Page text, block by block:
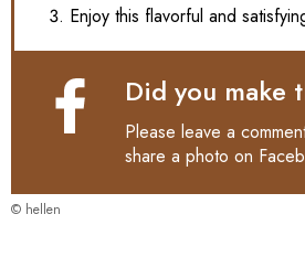
Enjoy this flavorful and
Did you make
Please leave a
share a photo on
© hellen